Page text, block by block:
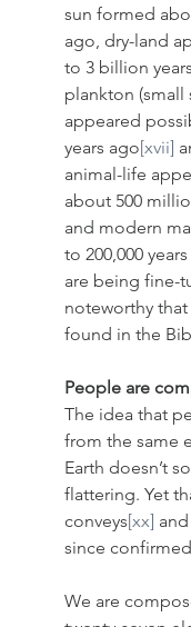
sun formed
ago, dry-land
to 3 billion
plankton (small
appeared
years ago[xvii]
animal-life
about 500
and modern
to 200,000
are being fine-
noteworthy
found in the
People are
The idea that
from the same
Earth doesn’t
flattering. Yet
conveys[xx]
since
We are